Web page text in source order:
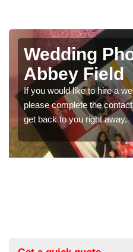
UK,
Photo
We have a range of
would like a price for
get in touch now.